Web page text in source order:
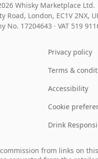
Whisky Marketplace Ltd.
Road, London, EC1V 2NX,
No. 17204643 · VAT 519
Privacy policy
Terms &
Accessibility
Cookie
Drink
from links on